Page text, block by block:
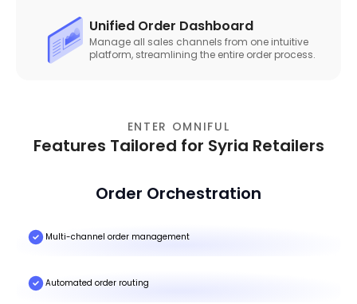
Unified Order Dashboard
Manage all sales channels from one intuitive
platform, streamlining the entire order process.
ENTER OMNIFUL
Features Tailored for Syria Retailers
Order Orchestration
Multi-channel order management
Automated order routing